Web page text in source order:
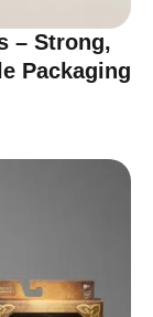
– Strong,
Packaging